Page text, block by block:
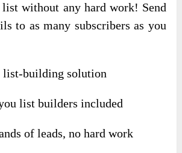
without any hard work! Send
to as many subscribers as you
building solution
list builders included
of leads, no hard work